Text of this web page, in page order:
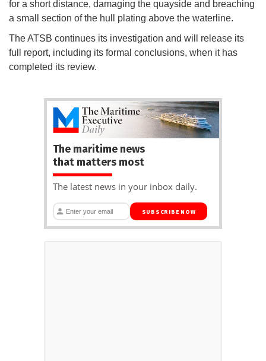
for a short distance, damaging the quayside and breaching
a small section of the hull plating above the waterline.
The ATSB continues its investigation and will release its
full report, including its formal conclusions, when it has
completed its review.
The maritime news
that matters most
The latest news in your inbox daily.
SUBSCRIBE NOW